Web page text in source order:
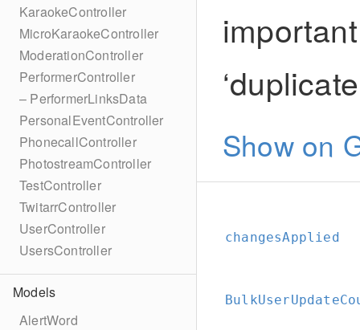
KaraokeController
MicroKaraokeController
ModerationController
PerformerController
– PerformerLinksData
PersonalEventController
PhonecallController
PhotostreamController
TestController
TwitarrController
UserController
UsersController
Models
AlertWord
Show on
changesApplied